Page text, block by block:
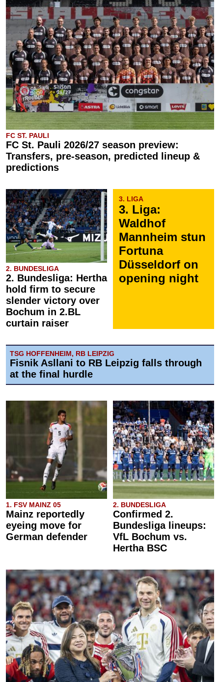
FC ST. PAULI
FC St. Pauli 2026/27 season preview:
Transfers, pre-season, predicted lineup &
predictions
2. BUNDESLIGA
2. Bundesliga: Hertha
hold firm to secure
slender victory over
Bochum in 2.BL
curtain raiser
3. LIGA
3. Liga:
Waldhof
Mannheim stun
Fortuna
Düsseldorf on
opening night
TSG HOFFENHEIM, RB LEIPZIG
Fisnik Asllani to RB Leipzig falls through
at the final hurdle
1. FSV MAINZ 05
Mainz reportedly
eyeing move for
German defender
2. BUNDESLIGA
Confirmed 2.
Bundesliga lineups:
VfL Bochum vs.
Hertha BSC